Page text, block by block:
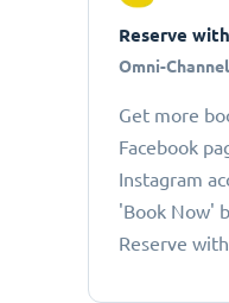
Reserve
Omni-
Get more
Facebook
Instagram
'Book Now'
Reserve